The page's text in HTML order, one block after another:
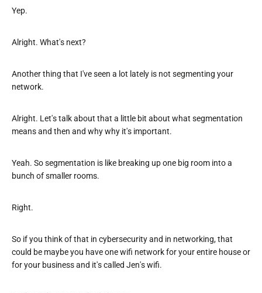
Yep.
Alright. What's next?
Another thing that I've seen a lot lately is not segmenting your
network.
Alright. Let's talk about that a little bit about what segmentation
means and then and why why it's important.
Yeah. So segmentation is like breaking up one big room into a
bunch of smaller rooms.
Right.
So if you think of that in cybersecurity and in networking, that
could be maybe you have one wifi network for your entire house or
for your business and it's called Jen's wifi.